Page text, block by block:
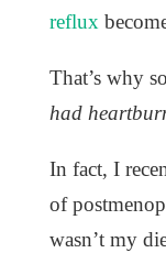
reflux
That’s why
had
In fact, I
of
wasn’t my